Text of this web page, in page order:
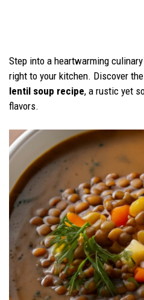
Step into a heartwarming
right to your kitchen. Discover
lentil soup recipe, a rustic yet
flavors.